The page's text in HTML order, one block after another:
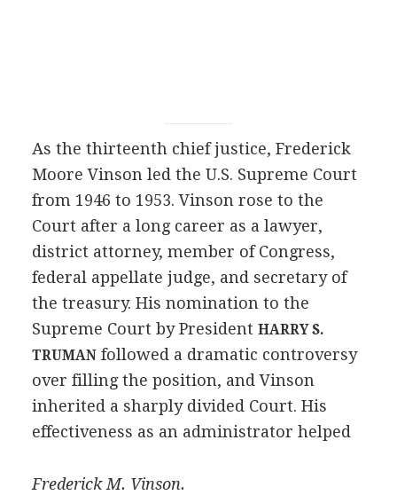
As the thirteenth chief justice, Frederick
Moore Vinson led the U.S. Supreme Court
from 1946 to 1953. Vinson rose to the
Court after a long career as a lawyer,
district attorney, member of Congress,
federal appellate judge, and secretary of
the treasury. His nomination to the
Supreme Court by President HARRY S.
TRUMANfollowed a dramatic controversy
over filling the position, and Vinson
inherited a sharply divided Court. His
effectiveness as an administrator helped
Frederick M. Vinson.